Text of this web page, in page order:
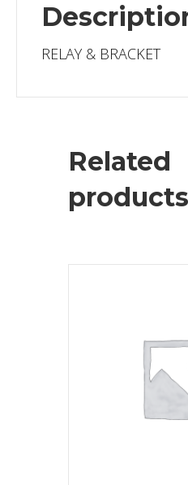
RELAY & BRACKET
Related
products